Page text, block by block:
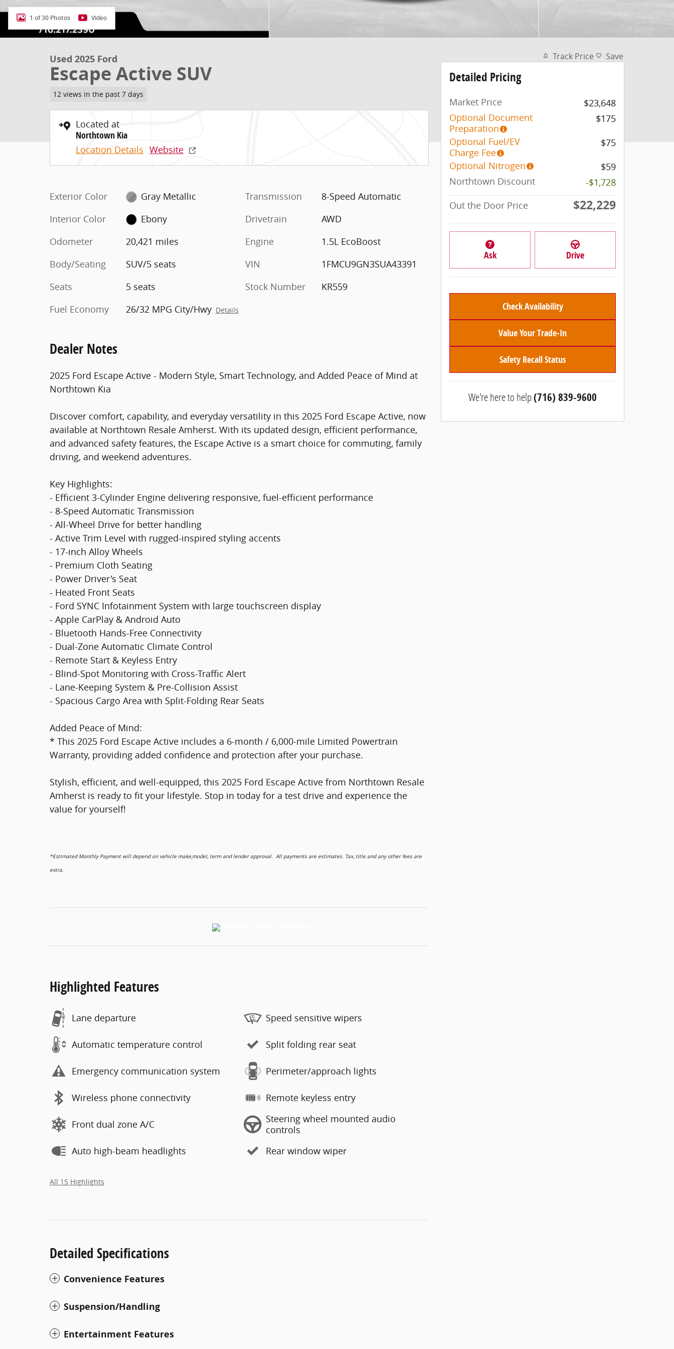
1 of 30 Photos Video
Used 2025 Ford
Escape Active SUV
12 views in the past 7 days
Located at
Northtown Kia
Location Details Website
Exterior Color
Gray Metallic
Interior Color
Ebony
Odometer
20,421 miles
Body/Seating
SUV/5 seats
Seats
5 seats
Fuel Economy
26/32 MPG City/Hwy Details
Transmission
8-Speed Automatic
Drivetrain
AWD
Engine
1.5L EcoBoost
VIN
1FMCU9GN3SUA43391
Stock Number
KR559
Dealer Notes
2025 Ford Escape Active - Modern Style, Smart Technology, and Added Peace of Mind at
Northtown Kia
Discover comfort, capability, and everyday versatility in this 2025 Ford Escape Active, now
available at Northtown Resale Amherst. With its updated design, efficient performance,
and advanced safety features, the Escape Active is a smart choice for commuting, family
driving, and weekend adventures.
Key Highlights:
- Efficient 3-Cylinder Engine delivering responsive, fuel-efficient performance
- 8-Speed Automatic Transmission
- All-Wheel Drive for better handling
- Active Trim Level with rugged-inspired styling accents
- 17-inch Alloy Wheels
- Premium Cloth Seating
- Power Driver's Seat
- Heated Front Seats
- Ford SYNC Infotainment System with large touchscreen display
- Apple CarPlay & Android Auto
- Bluetooth Hands-Free Connectivity
- Dual-Zone Automatic Climate Control
- Remote Start & Keyless Entry
- Blind-Spot Monitoring with Cross-Traffic Alert
- Lane-Keeping System & Pre-Collision Assist
- Spacious Cargo Area with Split-Folding Rear Seats
Added Peace of Mind:
* This 2025 Ford Escape Active includes a 6-month / 6,000-mile Limited Powertrain
Warranty, providing added confidence and protection after your purchase.
Stylish, efficient, and well-equipped, this 2025 Ford Escape Active from Northtown Resale
Amherst is ready to fit your lifestyle. Stop in today for a test drive and experience the
value for yourself!
*Estimated Monthly Payment will depend on vehicle make,model, term and lender approval. All payments are estimates. Tax, title and any other fees are
extra.
Highlighted Features
Lane departure
Automatic temperature control
Emergency communication system
Wireless phone connectivity
Front dual zone A/C
Auto high-beam headlights
Speed sensitive wipers
Split folding rear seat
Perimeter/approach lights
Remote keyless entry
Steering wheel mounted audio
controls
Rear window wiper
All 15 Highlights
Detailed Specifications
Convenience Features
Suspension/Handling
Entertainment Features
Track Price Save
Detailed Pricing
Market Price
$23,648
Optional Document
Preparation
$175
Optional Fuel/EV
Charge Fee
$75
Optional Nitrogen
$59
Northtown Discount
-$1,728
Out the Door Price
$22,229
Ask Drive
Check Availability
Value Your Trade-In
Safety Recall Status
We're here to help(716) 839-9600